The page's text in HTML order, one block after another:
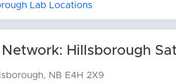
Lab Locations
Hillsborough
NB E4H 2X9